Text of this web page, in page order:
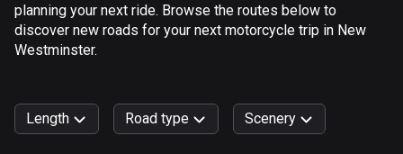
Angola
1 route
planning your next ride. Browse the routes below to
discover new roads for your next motorcycle trip in New
Westminster.
Length Road type Scenery